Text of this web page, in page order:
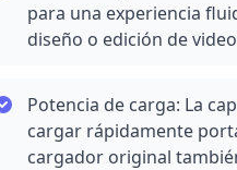
para una experiencia
diseño o edición de
Potencia de carga: La
cargar rápidamente
cargador original